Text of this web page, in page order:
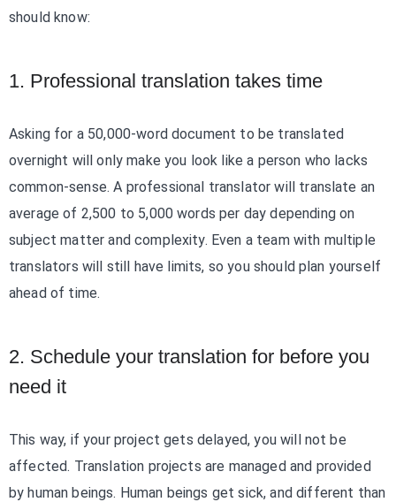
should know:
1. Professional translation takes time
Asking for a 50,000-word document to be translated
overnight will only make you look like a person who lacks
common-sense. A professional translator will translate an
average of 2,500 to 5,000 words per day depending on
subject matter and complexity. Even a team with multiple
translators will still have limits, so you should plan yourself
ahead of time.
2. Schedule your translation for before you
need it
This way, if your project gets delayed, you will not be
affected. Translation projects are managed and provided
by human beings. Human beings get sick, and different than